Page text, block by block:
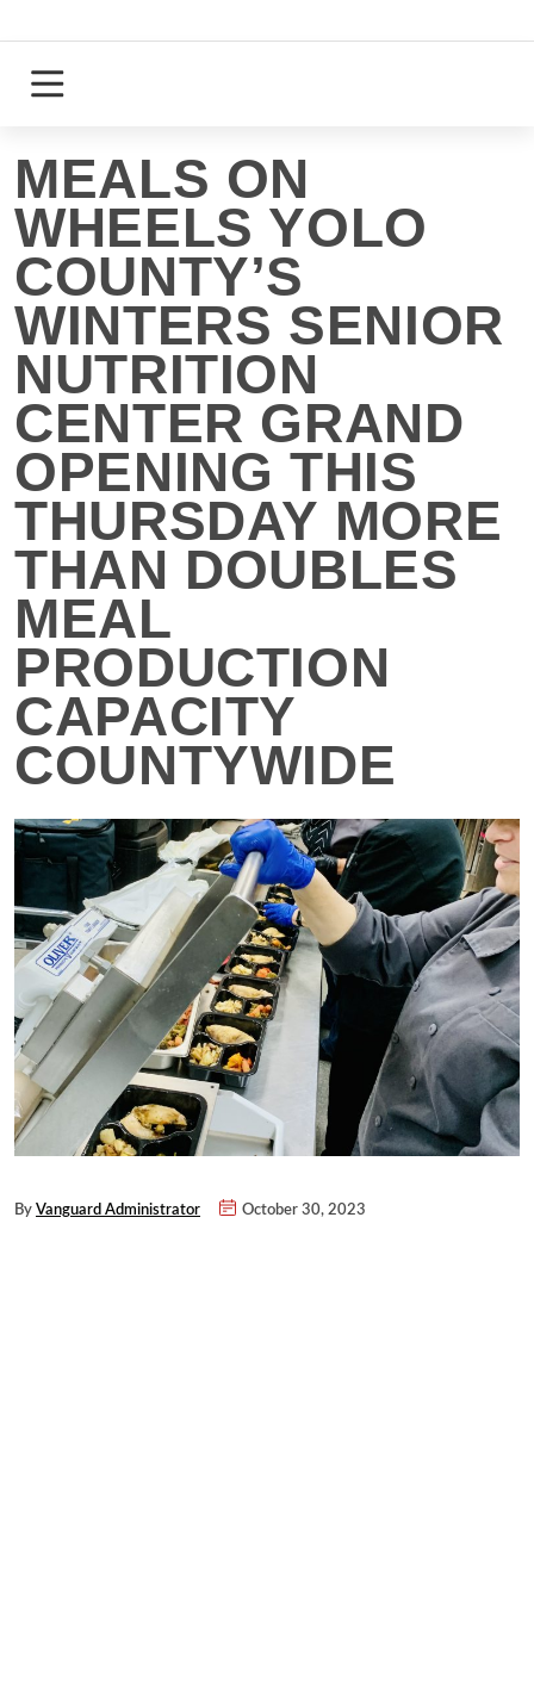
to
content
Login
MEALS ON
WHEELS YOLO
COUNTY’S
WINTERS SENIOR
NUTRITION
CENTER GRAND
OPENING THIS
THURSDAY MORE
THAN DOUBLES
MEAL
PRODUCTION
CAPACITY
COUNTYWIDE
By Vanguard Administrator October 30, 2023